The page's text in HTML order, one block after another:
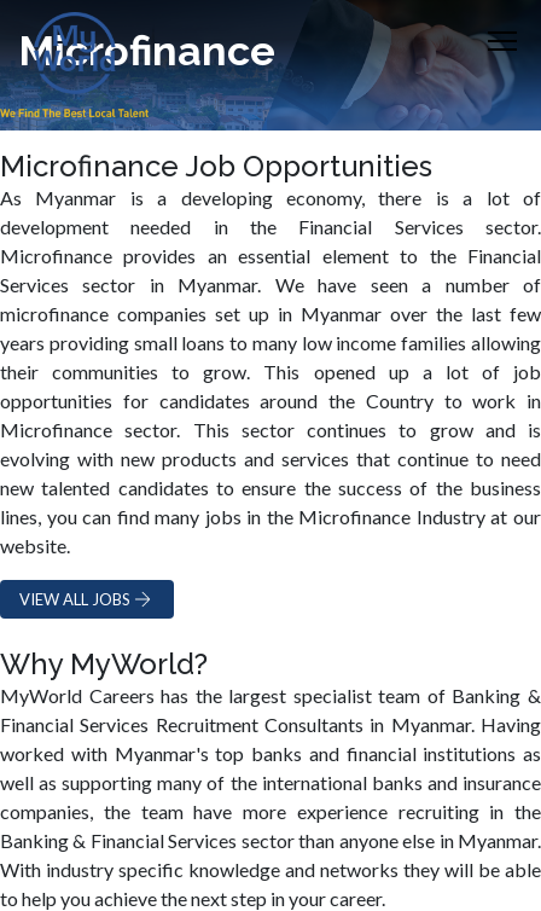
Microfinance
Microfinance Job Opportunities
As Myanmar is a developing economy, there is a lot of
development needed in the Financial Services sector.
Microfinance provides an essential element to the Financial
Services sector in Myanmar. We have seen a number of
microfinance companies set up in Myanmar over the last few
years providing small loans to many low income families allowing
their communities to grow. This opened up a lot of job
opportunities for candidates around the Country to work in
Microfinance sector. This sector continues to grow and is
evolving with new products and services that continue to need
new talented candidates to ensure the success of the business
lines, you can find many jobs in the Microfinance Industry at our
website.
VIEW ALL JOBS
Why MyWorld?
MyWorld Careers has the largest specialist team of Banking &
Financial Services Recruitment Consultants in Myanmar. Having
worked with Myanmar's top banks and financial institutions as
well as supporting many of the international banks and insurance
companies, the team have more experience recruiting in the
Banking & Financial Services sector than anyone else in Myanmar.
With industry specific knowledge and networks they will be able
to help you achieve the next step in your career.